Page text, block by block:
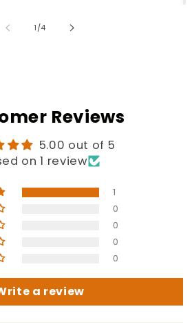
1/of
4
Reviews
5.00 out of 5
on 1 review
1
0
0
0
0
a review